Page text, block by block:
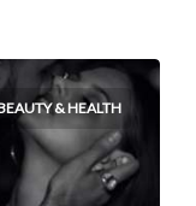
& HEALTH